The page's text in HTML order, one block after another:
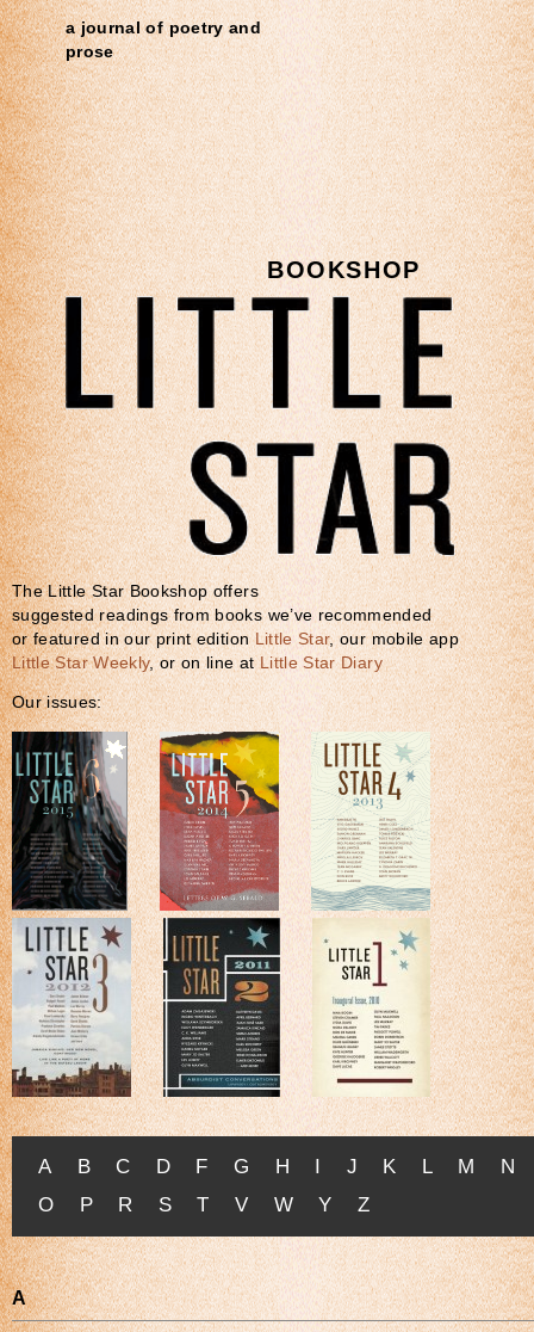
BOOKSHOP
a journal of poetry and
prose
The Little Star Bookshop offers
suggested readings from books we’ve recommended
or featured in our print editionLittle Star, our mobile app
Little Star Weekly, or on line atLittle Star Diary
Our issues:
A B C D F G H I J K L M
N
O
P R S T V W Y Z
A